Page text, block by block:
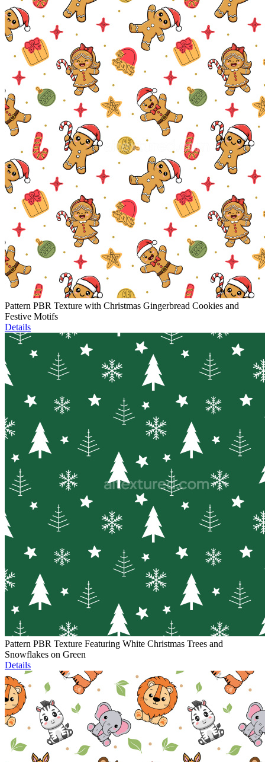
Pattern PBR Texture with Christmas Gingerbread Cookies and
Festive Motifs
Details
Pattern PBR Texture Featuring White Christmas Trees and
Snowflakes on Green
Details